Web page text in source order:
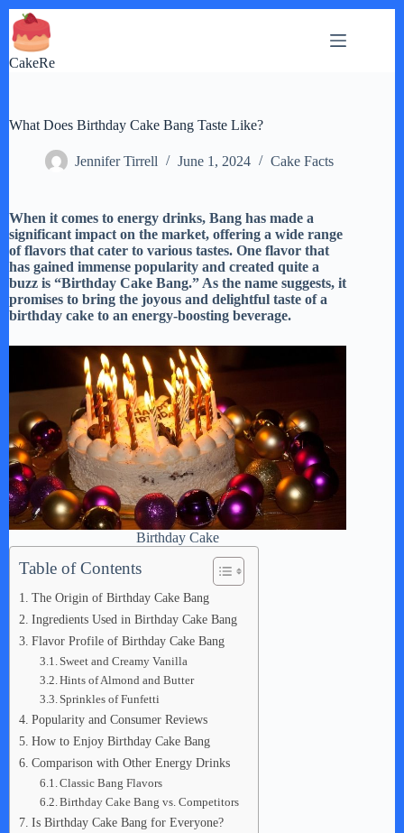
Skip
to
content
CakeRe
What Does Birthday Cake Bang Taste Like?
Jennifer Tirrell June 1, 2024 Cake Facts
When it comes to energy drinks, Bang has made a
significant impact on the market, offering a wide range
of flavors that cater to various tastes. One flavor that
has gained immense popularity and created quite a
buzz is “Birthday Cake Bang.” As the name suggests, it
promises to bring the joyous and delightful taste of a
birthday cake to an energy-boosting beverage.
Birthday Cake
Table of Contents
The Origin of Birthday Cake Bang
Ingredients Used in Birthday Cake Bang
Flavor Profile of Birthday Cake Bang
Sweet and Creamy Vanilla
Hints of Almond and Butter
Sprinkles of Funfetti
Popularity and Consumer Reviews
How to Enjoy Birthday Cake Bang
Comparison with Other Energy Drinks
Classic Bang Flavors
Birthday Cake Bang vs. Competitors
Is Birthday Cake Bang for Everyone?